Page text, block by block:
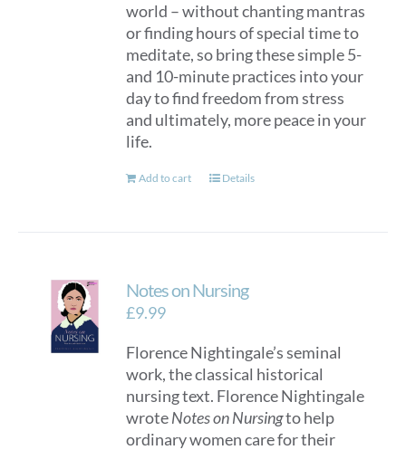
world – without chanting mantras
or finding hours of special time to
meditate, so bring these simple 5-
and 10-minute practices into your
day to find freedom from stress
and ultimately, more peace in your
life.
Add to cart Details
Notes on Nursing
£9.99
Florence Nightingale’s seminal
work, the classical historical
nursing text. Florence Nightingale
wroteNotes on Nursingto help
ordinary women care for their